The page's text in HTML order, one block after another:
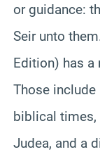
or guidance:
Seir unto
Edition) has a
Those include
biblical times,
Judea, and a